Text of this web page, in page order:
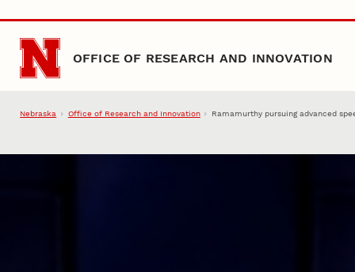
Skip to main content
OFFICE OF RESEARCH AND INNOVATION
Nebraska Office of Research and Innovation Ramamurthy pursuing advanced